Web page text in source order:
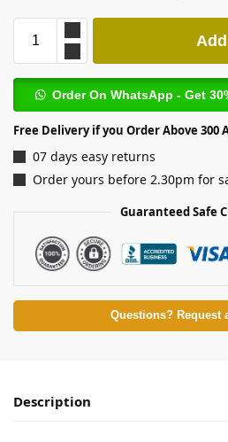
Order On WhatsApp - Get
Free Delivery if you Order Above 300
07 days easy returns
Order yours before 2.30pm for
Guaranteed Safe
Questions? Request
Description